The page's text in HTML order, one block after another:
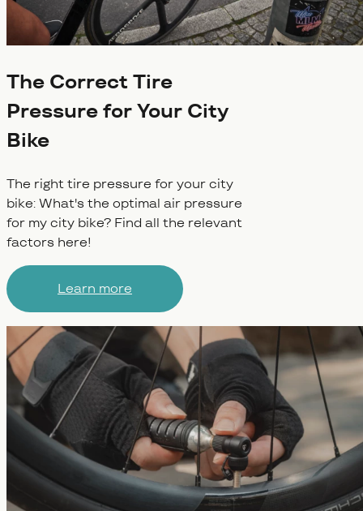
The Correct Tire
Pressure for Your City
Bike
The right tire pressure for your city
bike: What's the optimal air pressure
for my city bike? Find all the relevant
factors here!
Learn more